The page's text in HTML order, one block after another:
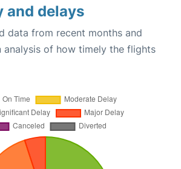
and delays
data from recent months and
analysis of how timely the flights